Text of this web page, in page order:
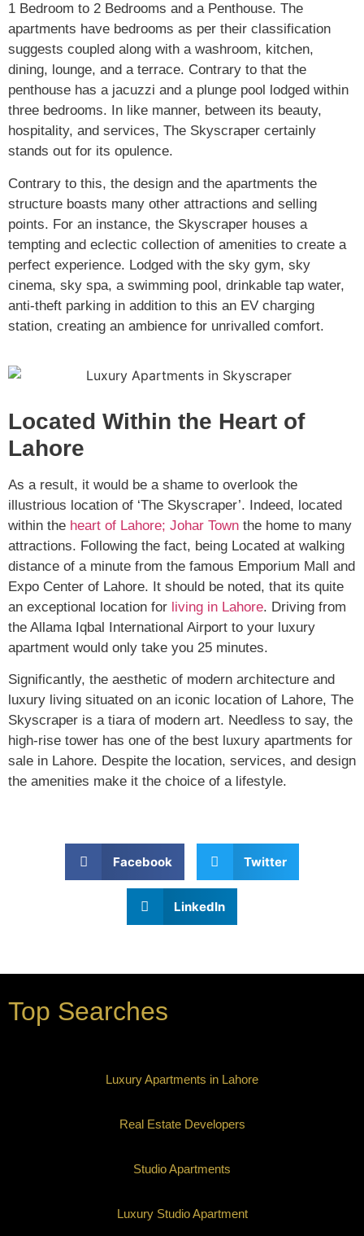
1 Bedroom to 2 Bedrooms and a Penthouse. The
apartments have bedrooms as per their classification
suggests coupled along with a washroom, kitchen,
dining, lounge, and a terrace. Contrary to that the
penthouse has a jacuzzi and a plunge pool lodged within
three bedrooms. In like manner, between its beauty,
hospitality, and services, The Skyscraper certainly
stands out for its opulence.
Contrary to this, the design and the apartments the
structure boasts many other attractions and selling
points. For an instance, the Skyscraper houses a
tempting and eclectic collection of amenities to create a
perfect experience. Lodged with the sky gym, sky
cinema, sky spa, a swimming pool, drinkable tap water,
anti-theft parking in addition to this an EV charging
station, creating an ambience for unrivalled comfort.
Located Within the Heart of
Lahore
As a result, it would be a shame to overlook the
illustrious location of ‘The Skyscraper’. Indeed, located
within the heart of Lahore; Johar Town the home to many
attractions. Following the fact, being Located at walking
distance of a minute from the famous Emporium Mall and
Expo Center of Lahore. It should be noted, that its quite
an exceptional location for living in Lahore. Driving from
the Allama Iqbal International Airport to your luxury
apartment would only take you 25 minutes.
Significantly, the aesthetic of modern architecture and
luxury living situated on an iconic location of Lahore, The
Skyscraper is a tiara of modern art. Needless to say, the
high-rise tower has one of the best luxury apartments for
sale in Lahore. Despite the location, services, and design
the amenities make it the choice of a lifestyle.
Facebook Twitter
LinkedIn
Top Searches
Luxury Apartments in Lahore
Real Estate Developers
Studio Apartments
Luxury Studio Apartment